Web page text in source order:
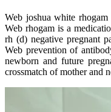
Web joshua white
Web rhogam is a
rh (d) negative pregnant
Web prevention of
newborn and future
crossmatch of mother and